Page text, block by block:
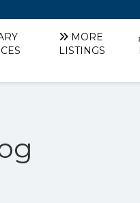
MORE
LISTINGS